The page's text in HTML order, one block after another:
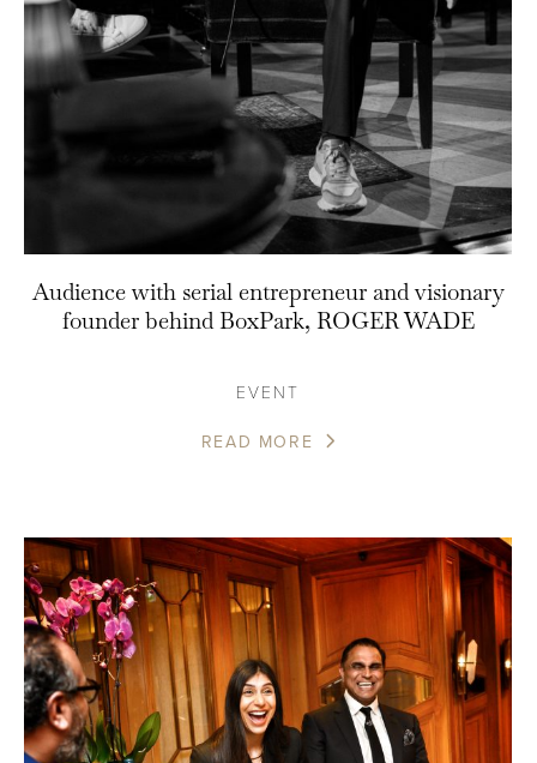
Audience with serial entrepreneur and visionary
founder behind BoxPark, ROGER WADE
EVENT
READ MORE